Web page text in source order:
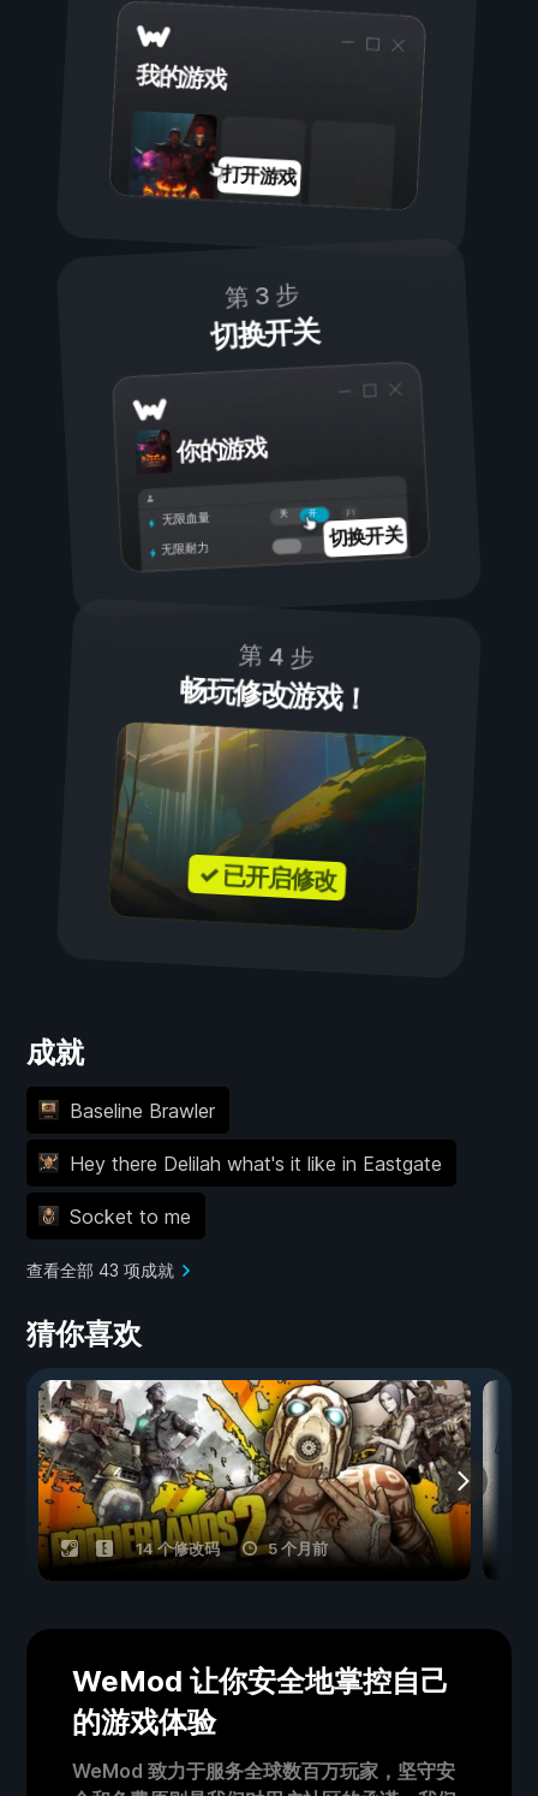
我的游戏
打开游戏
第 3 步
切换开关
你的游戏
开
关
无限血量
无限耐力
切换开关
第 4 步
畅玩修改游戏！
✓ 已开启修改
成就
Baseline Brawler
Hey there Delilah what's it like in Eastgate
Socket to me
查看全部 43 项成就
猜你喜欢
14 个修改码 5 个月前
WeMod 让你安全地掌控自己
的游戏体验
WeMod 致力于服务全球数百万玩家，坚守安